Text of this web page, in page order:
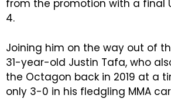
from the promotion with a final
4.
Joining him on the way out of
31-year-old Justin Tafa, who
the Octagon back in 2019 at a
only 3-0 in his fledgling MMA